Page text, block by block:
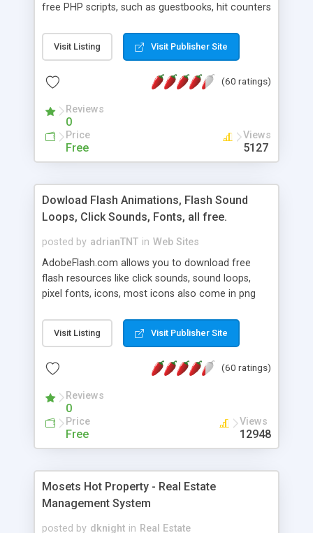
free PHP scripts, such as guestbooks, hit counters
Visit Listing Visit Publisher Site
(60 ratings)
Reviews
0
Price
Free
Views
5127
Dowload Flash Animations, Flash Sound
Loops, Click Sounds, Fonts, all free.
posted by adrianTNT in Web Sites
AdobeFlash.com allows you to download free
flash resources like click sounds, sound loops,
pixel fonts, icons, most icons also come in png
with flash. You can also subscribe and stay
updated with new content. If you are an author
resources on site.
Visit Listing Visit Publisher Site
(60 ratings)
Reviews
0
Price
Free
Views
12948
Mosets Hot Property - Real Estate
Management System
posted by dknight in Real Estate